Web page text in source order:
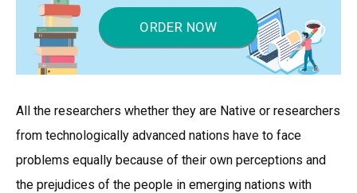
ORDER NOW
All the researchers whether they are Native or researchers
from technologically advanced nations have to face
problems equally because of their own perceptions and
the prejudices of the people in emerging nations with